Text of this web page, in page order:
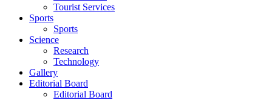
Tourist Services
Sports
Sports
Science
Research
Technology
Gallery
Editorial Board
Editorial Board